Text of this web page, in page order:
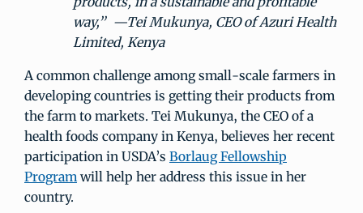
way,” —Tei Mukunya, CEO of Azuri Health
Limited, Kenya
A common challenge among small-scale farmers in
developing countries is getting their products from
the farm to markets. Tei Mukunya, the CEO of a
health foods company in Kenya, believes her recent
participation in USDA’s Borlaug Fellowship
Programwill help her address this issue in her
country.